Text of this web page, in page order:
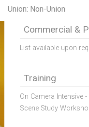
Union: Non-Union
Commercial &
List available upon
Training
On Camera Intensive
Scene Study